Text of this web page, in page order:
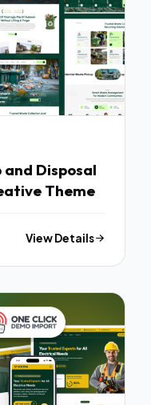
Disposal
Theme
View Details